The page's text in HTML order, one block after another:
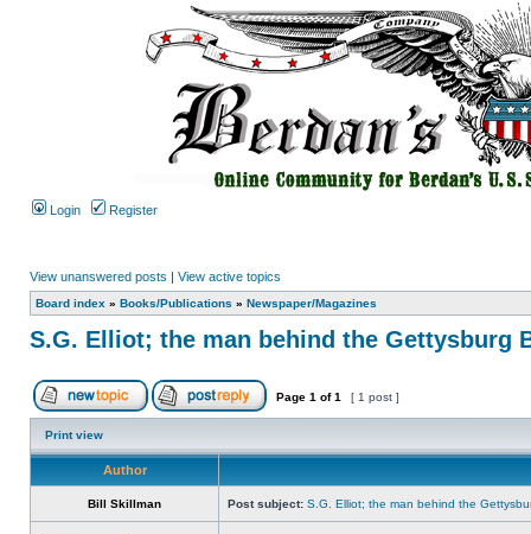
Login Register
View unanswered posts | View active topics
Board index » Books/Publications » Newspaper/Magazines
S.G. Elliot; the man behind the Gettysburg
Page 1 of1 [ 1 post ]
Print view
Author
Bill Skillman Post subject: S.G. Elliot; the man behind the